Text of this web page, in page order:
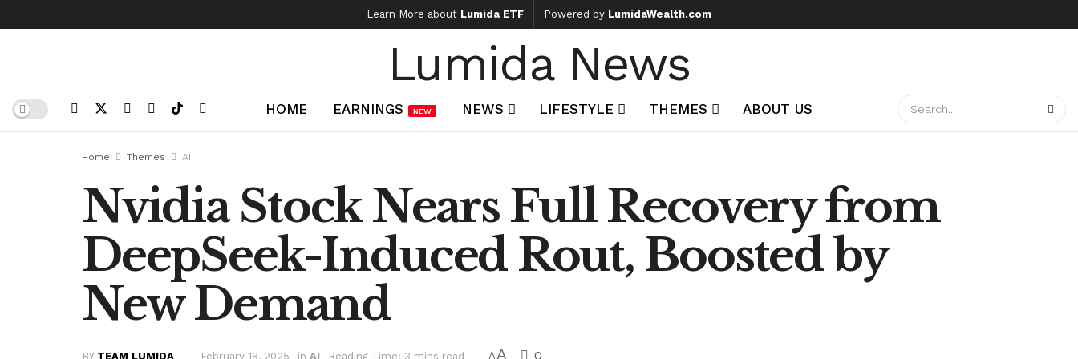
Learn More about Lumida ETF Powered by LumidaWealth.com
Lumida News
HOME EARNINGS NEW NEWS LIFESTYLE THEMES ABOUT US
Home Themes AI
Nvidia Stock Nears Full Recovery from
DeepSeek-Induced Rout, Boosted by
New Demand
BY TEAM LUMIDA February 18, 2025 in AI Reading Time: 3 mins read AA 0